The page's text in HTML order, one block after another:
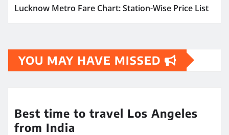
Lucknow Metro Fare Chart: Station-Wise Price List
YOU MAY HAVE MISSED
Best time to travel Los Angeles
from India